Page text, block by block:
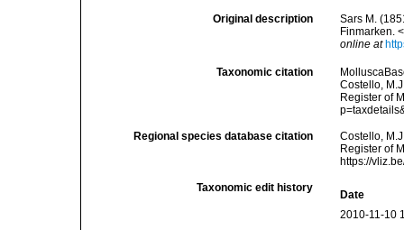
Original description
Sars M.
Finmarken.
online at
Taxonomic citation
Costello,
Register of
Regional species database citation
Costello,
Register of
https://
Taxonomic edit history
Date
2010-11-10